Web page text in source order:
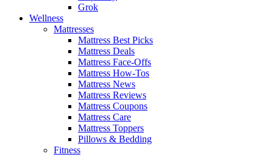
Grok
Wellness
Mattresses
Mattress Best Picks
Mattress Deals
Mattress Face-Offs
Mattress How-Tos
Mattress News
Mattress Reviews
Mattress Coupons
Mattress Care
Mattress Toppers
Pillows & Bedding
Fitness